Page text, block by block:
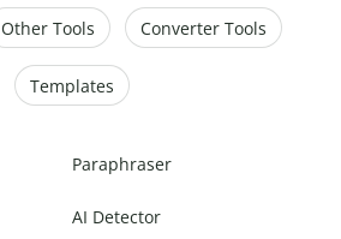
Other Tools Converter Tools
Templates
Paraphraser
AI Detector